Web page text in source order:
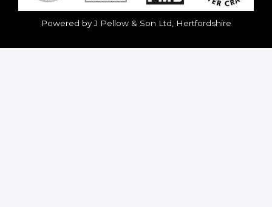
Powered by J Pellow & Son Ltd, Hertfordshire